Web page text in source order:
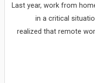
Last year, work from
in a critical
realized that remote